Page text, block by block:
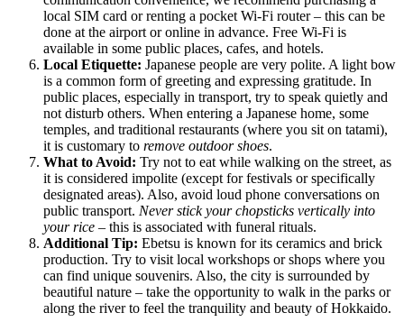
local SIM card or renting a pocket Wi-Fi router – this can be
done at the airport or online in advance. Free Wi-Fi is
available in some public places, cafes, and hotels.
Local Etiquette: Japanese people are very polite. A light bow
is a common form of greeting and expressing gratitude. In
public places, especially in transport, try to speak quietly and
not disturb others. When entering a Japanese home, some
temples, and traditional restaurants (where you sit on tatami),
it is customary to remove outdoor shoes.
What to Avoid: Try not to eat while walking on the street, as
it is considered impolite (except for festivals or specifically
designated areas). Also, avoid loud phone conversations on
public transport. Never stick your chopsticks vertically into
your rice – this is associated with funeral rituals.
Additional Tip: Ebetsu is known for its ceramics and brick
production. Try to visit local workshops or shops where you
can find unique souvenirs. Also, the city is surrounded by
beautiful nature – take the opportunity to walk in the parks or
along the river to feel the tranquility and beauty of Hokkaido.